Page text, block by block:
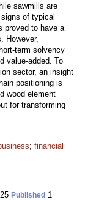
sawmills are
of typical
proved to have a
However,
term solvency
value-added. To
sector, an insight
positioning is
wood element
for transforming
; financial
Published 1